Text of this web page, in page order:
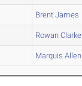
Brent James
Rowan Clarke
Marquis Allen